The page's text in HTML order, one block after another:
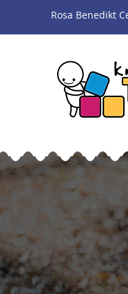
Rosa Benedikt